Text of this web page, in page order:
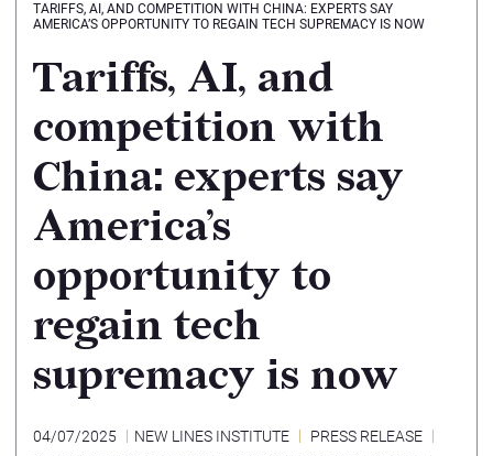
TARIFFS, AI, AND COMPETITION WITH CHINA: EXPERTS SAY
AMERICA’S OPPORTUNITY TO REGAIN TECH SUPREMACY IS NOW
Tariffs, AI, and
competition with
China: experts say
America’s
opportunity to
regain tech
supremacy is now
04/07/2025 NEW LINES INSTITUTE
PRESS RELEASE